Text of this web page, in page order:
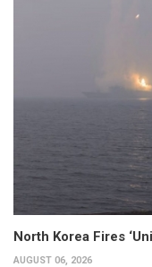
North Korea Fires
AUGUST 06, 2026